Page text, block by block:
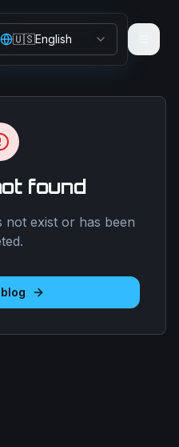
theme
🇺🇸English
found
not exist or has been